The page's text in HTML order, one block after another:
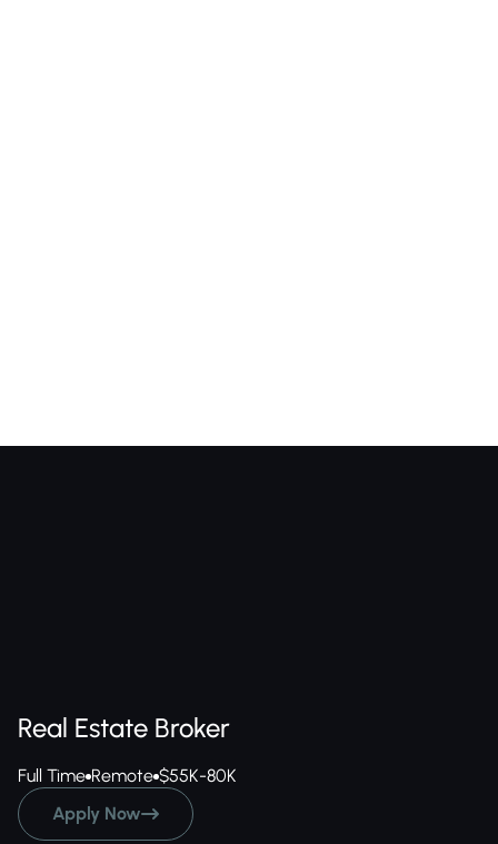
Real Estate Broker
Full Time Remote $55K-80K
Apply Now